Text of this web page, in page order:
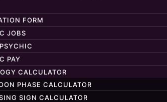
FORM
JOBS
PAY
CALCULATOR
PHASE CALCULATOR
SIGN CALCULATOR